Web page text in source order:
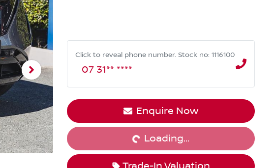
Click to reveal phone number. Stock no: 1116100
07 31** ****
Enquire Now
Loading... Loading...